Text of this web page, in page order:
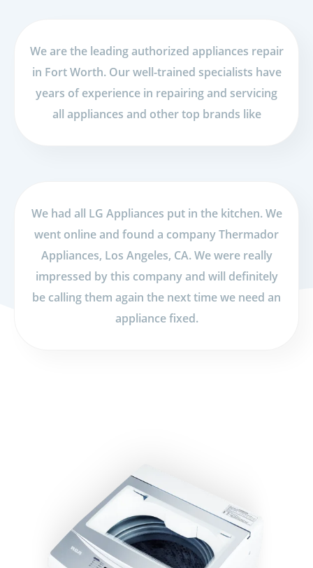
We are the leading authorized appliances repair
in Fort Worth. Our well-trained specialists have
years of experience in repairing and servicing
all appliances and other top brands like
We had all LG Appliances put in the kitchen. We
went online and found a company Thermador
Appliances, Los Angeles, CA. We were really
impressed by this company and will definitely
be calling them again the next time we need an
appliance fixed.